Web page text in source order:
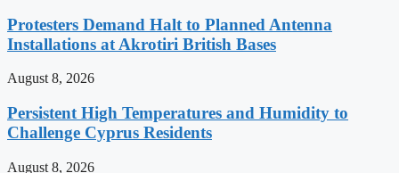
Protesters Demand Halt to Planned Antenna
Installations at Akrotiri British Bases
August 8, 2026
Persistent High Temperatures and Humidity to
Challenge Cyprus Residents
August 8, 2026